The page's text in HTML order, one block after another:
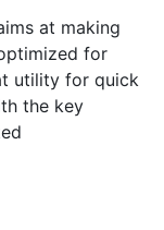
at making
for
utility for quick
the key